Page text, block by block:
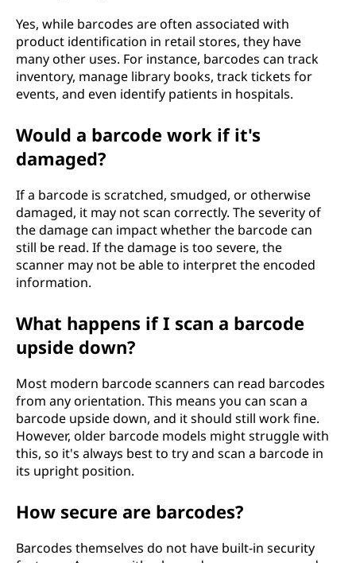
Yes, while barcodes are often associated with
product identification in retail stores, they have
many other uses. For instance, barcodes can track
inventory, manage library books, track tickets for
events, and even identify patients in hospitals.
Would a barcode work if it's
damaged?
If a barcode is scratched, smudged, or otherwise
damaged, it may not scan correctly. The severity of
the damage can impact whether the barcode can
still be read. If the damage is too severe, the
scanner may not be able to interpret the encoded
information.
What happens if I scan a barcode
upside down?
Most modern barcode scanners can read barcodes
from any orientation. This means you can scan a
barcode upside down, and it should still work fine.
However, older barcode models might struggle with
this, so it's always best to try and scan a barcode in
its upright position.
How secure are barcodes?
Barcodes themselves do not have built-in security